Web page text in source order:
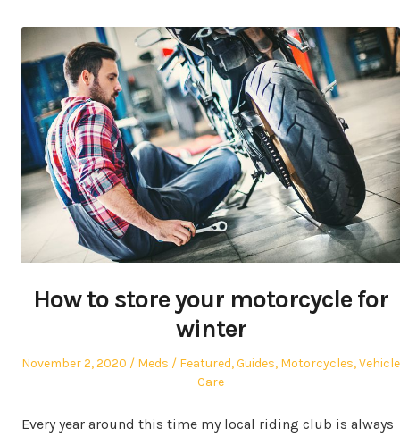
How to store your motorcycle for
winter
Posted
November 2, 2020 Author
Meds
Posted
Featured,Guides, Motorcycles,Vehicle
Care
Every year around this time my local riding club is always